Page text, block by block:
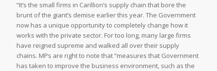
“It’s the small firms in Carillion’s supply chain that bore the
brunt of the giant’s demise earlier this year. The Government
now has a unique opportunity to completely change how it
works with the private sector. For too long, many large firms
have reigned supreme and walked all over their supply
chains. MPs are right to note that “measures that Government
has taken to improve the business environment, such as the